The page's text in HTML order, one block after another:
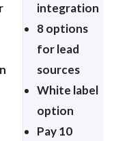
integration
8 options
for lead
sources
White label
option
Pay 10